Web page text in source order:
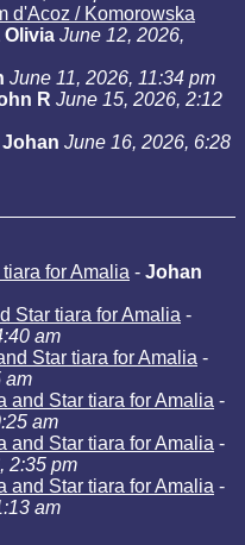
d'Acoz / Komorowska
Olivia June 12, 2026,
June 11, 2026, 11:34 pm
R June 15, 2026, 2:12
Johan June 16, 2026, 6:28
for Amalia - Johan
Star tiara for Amalia -
am
Star tiara for Amalia -
am
and Star tiara for Amalia -
am
and Star tiara for Amalia -
2:35 pm
and Star tiara for Amalia -
am